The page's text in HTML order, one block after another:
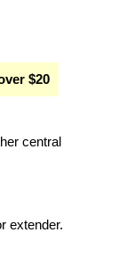
$20
central
extender.